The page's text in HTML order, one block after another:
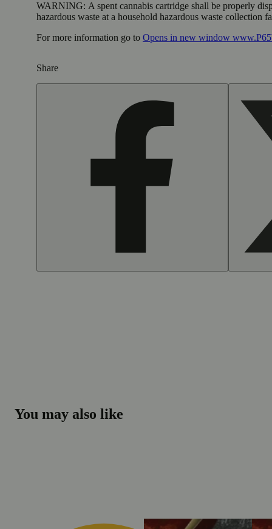
WARNING: A spent cannabis cartridge shall be properly
hazardous waste at a household hazardous waste collection
For more information go to Opens in new window
Share
You may also like